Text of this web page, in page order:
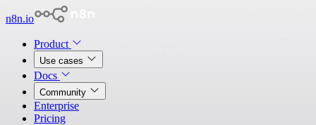
n8n.io
Product
Use cases
Docs
Community
Enterprise
Pricing